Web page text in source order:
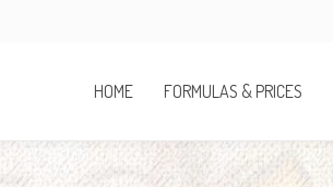
HOME FORMULAS & PRICES